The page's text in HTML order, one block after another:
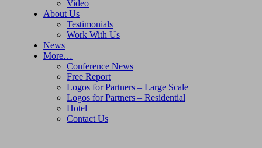
Video
About Us
Testimonials
Work With Us
News
More…
Conference News
Free Report
Logos for Partners – Large Scale
Logos for Partners – Residential
Hotel
Contact Us